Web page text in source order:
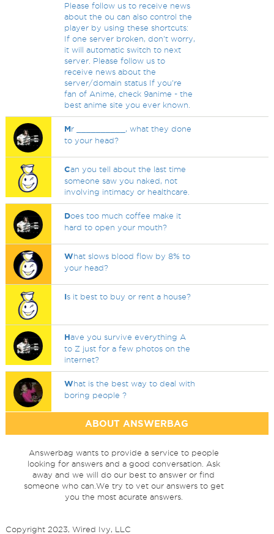
Please follow us to receive news
about the ou can also control the
player by using these shortcuts:
If one server broken, don't worry,
it will automatic switch to next
server. Please follow us to
receive news about the
server/domain status If you're
fan of Anime, check 9anime - the
best anime site you ever known.
Mr __________, what they done
to your head?
Can you tell about the last time
someone saw you naked, not
involving intimacy or healthcare.
Does too much coffee make it
hard to open your mouth?
What slows blood flow by 8% to
your head?
Is it best to buy or rent a house?
Have you survive everything A
to Z just for a few photos on the
internet?
What is the best way to deal with
boring people ?
ABOUT ANSWERBAG
Answerbag wants to provide a service to people
looking for answers and a good conversation. Ask
away and we will do our best to answer or find
someone who can.We try to vet our answers to get
you the most acurate answers.
Copyright 2023, Wired Ivy, LLC